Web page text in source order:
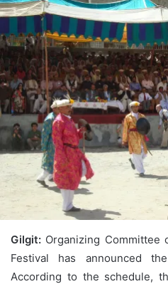
Gilgit: Organizing
Festival has announced
According to the schedule,